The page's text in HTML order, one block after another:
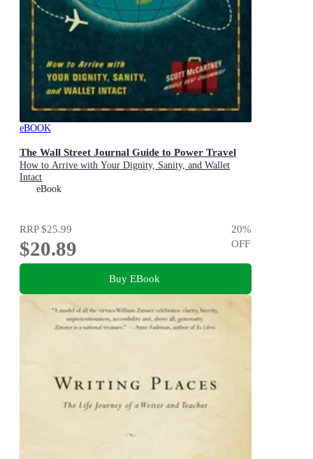
eBOOK
The Wall Street Journal Guide to Power Travel
How to Arrive with Your Dignity, Sanity, and Wallet
Intact
eBook
RRP$25.99
$20.89
20%
OFF
Buy EBook